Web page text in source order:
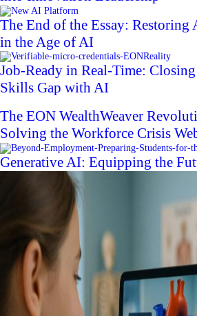
The End of the Essay: Restoring
in the Age of AI
Job-Ready in Real-Time:
Skills Gap with AI
The EON WealthWeaver
Solving the Workforce Crisis
Generative AI: Equipping the